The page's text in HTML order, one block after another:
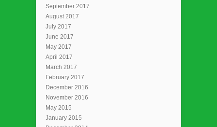
September 2017
August 2017
July 2017
June 2017
May 2017
April 2017
March 2017
February 2017
December 2016
November 2016
May 2015
January 2015